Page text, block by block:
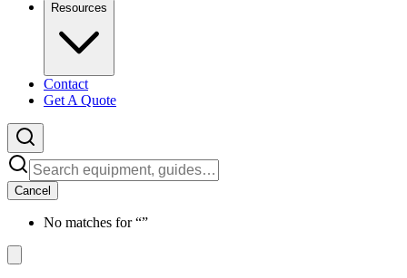
Resources
Contact
Get A Quote
Cancel
No matches for “”